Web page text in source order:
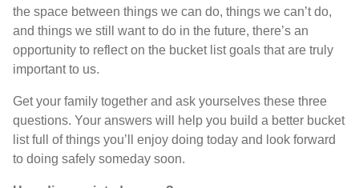
the space between things we can do, things we can’t do,
and things we still want to do in the future, there’s an
opportunity to reflect on the bucket list goals that are truly
important to us.
Get your family together and ask yourselves these three
questions. Your answers will help you build a better bucket
list full of things you’ll enjoy doing today and look forward
to doing safely someday soon.